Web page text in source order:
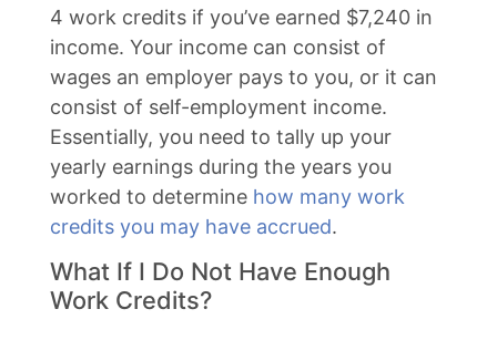
4 work credits if you’ve earned $7,240 in
income. Your income can consist of
wages an employer pays to you, or it can
consist of self-employment income.
Essentially, you need to tally up your
yearly earnings during the years you
worked to determine how many work
credits you may have accrued.
What If I Do Not Have Enough
Work Credits?